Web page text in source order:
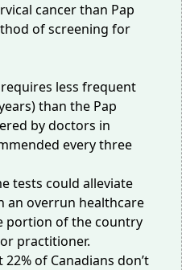
cancer than Pap
of screening for
less frequent
than the Pap
by doctors in
every three
tests could alleviate
an overrun healthcare
portion of the country
practitioner.
22% of Canadians don’t